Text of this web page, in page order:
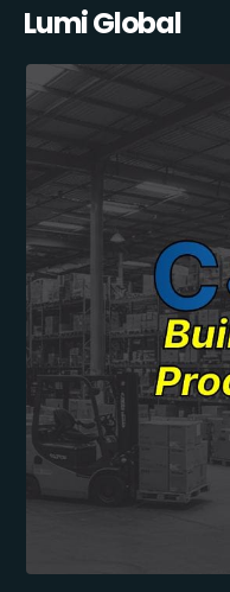
Lumi Global